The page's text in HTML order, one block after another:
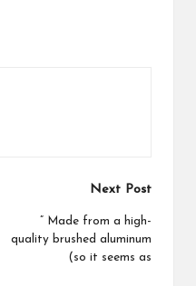
Next Post
” Made from a high-
quality brushed aluminum
(so it seems as